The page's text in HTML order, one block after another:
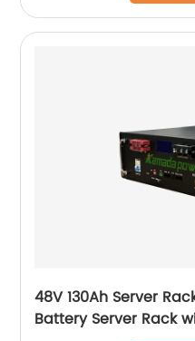
48V 130Ah Server
Battery Server Rack